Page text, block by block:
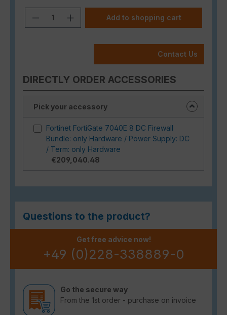
Product Quantity: Enter the desired
Add to shopping cart
Contact Us
DIRECTLY ORDER ACCESSORIES
Pick your accessory
Fortinet FortiGate 7040E 8 DC Firewall
Bundle: only Hardware / Power Supply: DC
/ Term: only Hardware
€209,040.48
Questions to the product?
Get free advice now!
+49 (0)228-338889-0
Go the secure way
From the 1st order - purchase on invoice